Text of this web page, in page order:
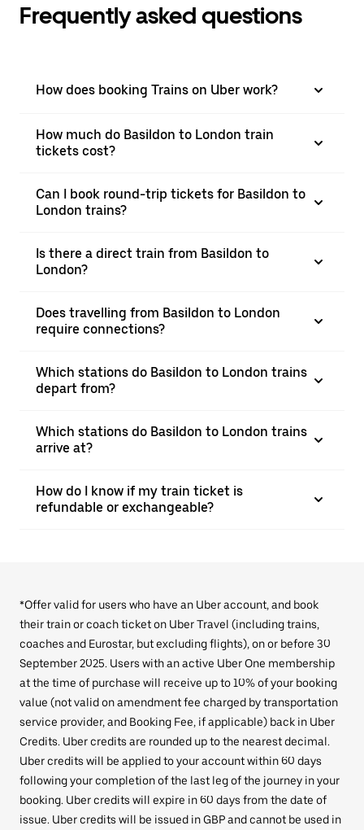
Frequently asked questions
How does booking Trains on Uber work?
How much do Basildon to London train
tickets cost?
Can I book round-trip tickets for Basildon to
London trains?
Is there a direct train from Basildon to
London?
Does travelling from Basildon to London
require connections?
Which stations do Basildon to London trains
depart from?
Which stations do Basildon to London trains
arrive at?
How do I know if my train ticket is
refundable or exchangeable?
*Offer valid for users who have an Uber account, and book
their train or coach ticket on Uber Travel (including trains,
coaches and Eurostar, but excluding flights), on or before 30
September 2025. Users with an active Uber One membership
at the time of purchase will receive up to 10% of your booking
value (not valid on amendment fee charged by transportation
service provider, and Booking Fee, if applicable) back in Uber
Credits. Uber credits are rounded up to the nearest decimal.
Uber credits will be applied to your account within 60 days
following your completion of the last leg of the journey in your
booking. Uber credits will expire in 60 days from the date of
issue. Uber credits will be issued in GBP and cannot be used in